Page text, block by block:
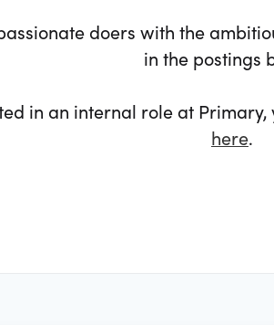
doers with the
in the postings
in an internal role at
here.